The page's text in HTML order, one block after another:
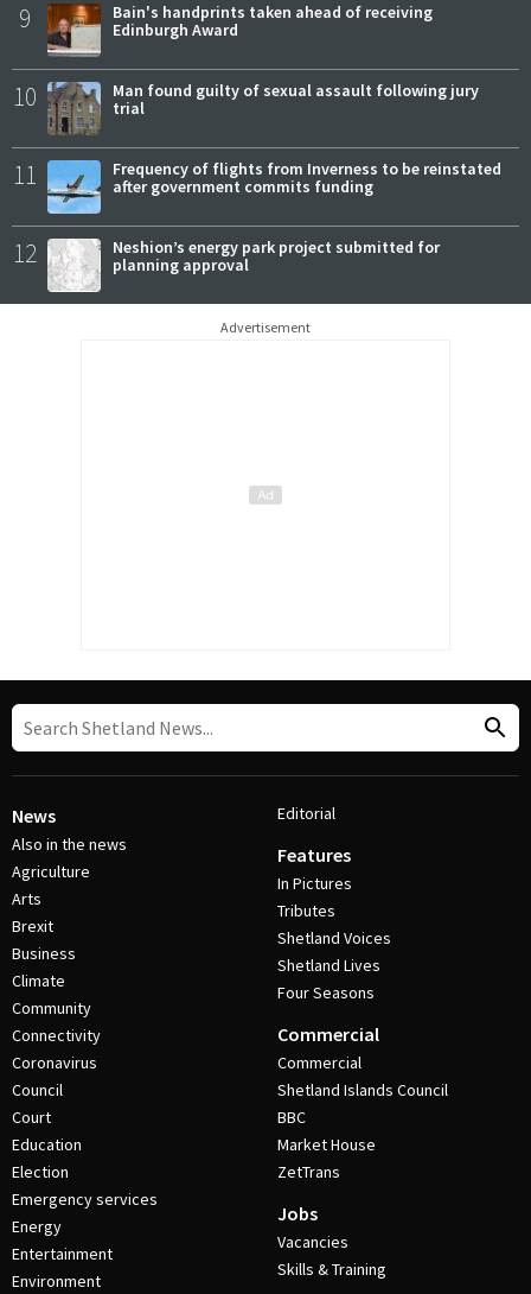
9
Bain's handprints taken ahead of receiving
Edinburgh Award
10
Man found guilty of sexual assault following jury
trial
11
Frequency of flights from Inverness to be reinstated
after government commits funding
12
Neshion’s energy park project submitted for
planning approval
Advertisement
News
Also in the news
Agriculture
Arts
Brexit
Business
Climate
Community
Connectivity
Coronavirus
Council
Court
Education
Election
Emergency services
Energy
Entertainment
Environment
Editorial
Features
In Pictures
Tributes
Shetland Voices
Shetland Lives
Four Seasons
Commercial
Commercial
Shetland Islands Council
BBC
Market House
ZetTrans
Jobs
Vacancies
Skills & Training